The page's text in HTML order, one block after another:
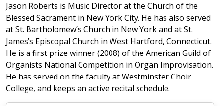
Jason Roberts is Music Director at the Church of the
Blessed Sacrament in New York City. He has also served
at St. Bartholomew’s Church in New York and at St.
James’s Episcopal Church in West Hartford, Connecticut.
He is a first prize winner (2008) of the American Guild of
Organists National Competition in Organ Improvisation.
He has served on the faculty at Westminster Choir
College, and keeps an active recital schedule.